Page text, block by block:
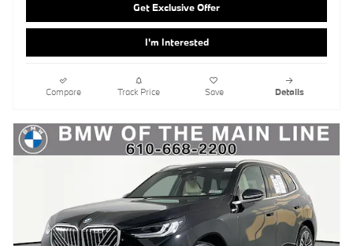
Get Exclusive Offer
I'm Interested
Compare Track Price Save Details